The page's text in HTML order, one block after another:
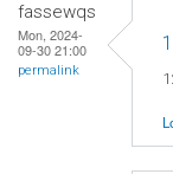
fassewqs
Mon, 2024-
09-30 21:00
permalink